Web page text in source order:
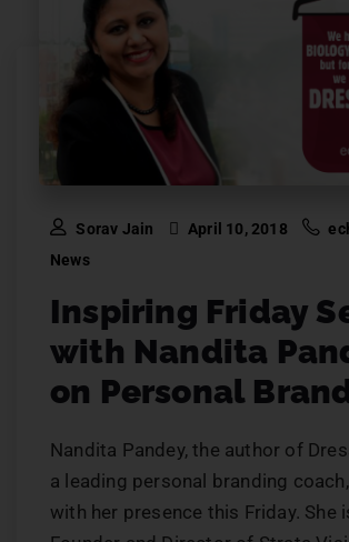
Sorav Jain April 10, 2018
News
Inspiring Friday
with Nandita
on Personal
Nandita Pandey, the author of
a leading personal branding
with her presence this Friday. She